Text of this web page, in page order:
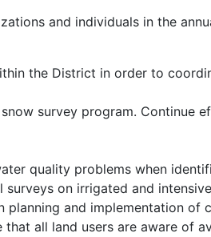
and individuals in the
the District in order to
survey program. Continue
quality problems when
on irrigated and
planning and implementation of
all land users are aware of